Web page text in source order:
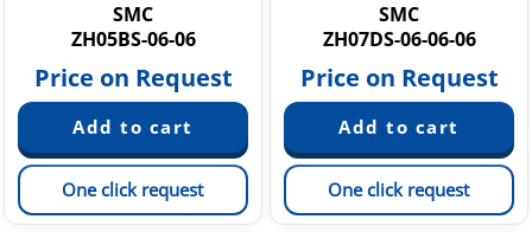
SMC
ZH05BS-06-06
Price on Request
One click request
SMC
ZH07DS-06-06-06
Price on Request
One click request